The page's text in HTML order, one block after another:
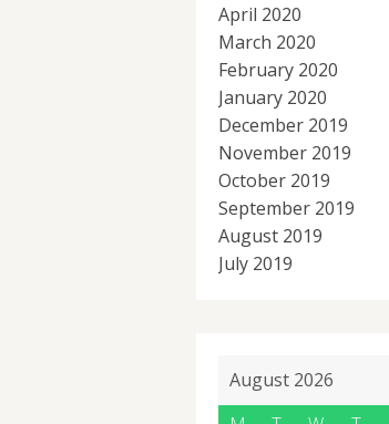
April 2020
March 2020
February 2020
January 2020
December 2019
November 2019
October 2019
September 2019
August 2019
July 2019
August 2026